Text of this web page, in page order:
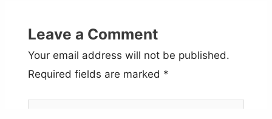
Leave a Comment
Your email address will not be published.
Required fields are marked *
Type